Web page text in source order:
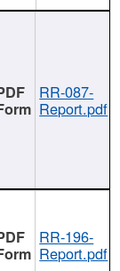
RR-087-
Report.pdf
RR-196-
Report.pdf